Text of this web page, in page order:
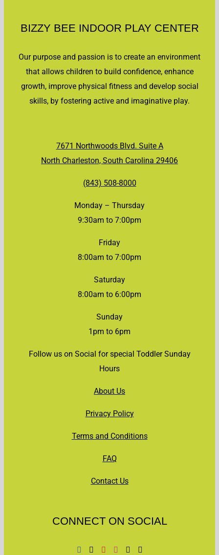
BIZZY BEE INDOOR PLAY CENTER
Our purpose and passion is to create an environment
that allows children to build confidence, enhance
growth, improve physical fitness and develop social
skills, by fostering active and imaginative play.
7671 Northwoods Blvd. Suite A
North Charleston, South Carolina 29406
(843) 508-8000
Monday – Thursday
9:30am to 7:00pm
Friday
8:00am to 7:00pm
Saturday
8:00am to 6:00pm
Sunday
1pm to 6pm
Follow us on Social for special Toddler Sunday
Hours
About Us
Privacy Policy
Terms and Conditions
FAQ
Contact Us
CONNECT ON SOCIAL